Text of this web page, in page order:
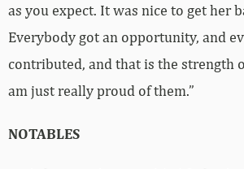
as you expect. It was nice to get her
Everybody got an opportunity, and
contributed, and that is the strength
am just really proud of them.”
NOTABLES